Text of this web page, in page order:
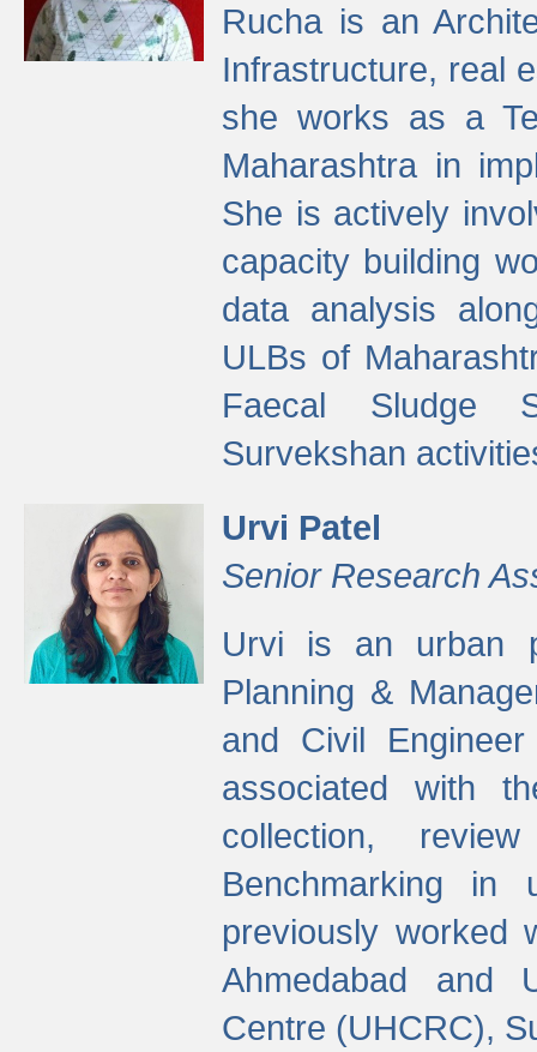
Rucha is an
Infrastructure, real
she works as a
Maharashtra in
She is actively
capacity building
data analysis
ULBs of
Faecal Sludge
Survekshan
Urvi Patel
Senior Research
Urvi is an urban
Planning &
and Civil
associated with
collection,
Benchmarking in
previously worked
Ahmedabad and
Centre (UHCRC),